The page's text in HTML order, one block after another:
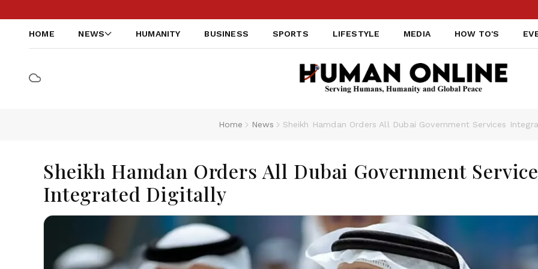
HOME NEWS HUMANITY BUSINESS SPORTS LIFESTYLE MEDIA HOW TO'S
Home News Sheikh Hamdan Orders All Dubai Government Services
Sheikh Hamdan Orders All Dubai Government
Integrated Digitally